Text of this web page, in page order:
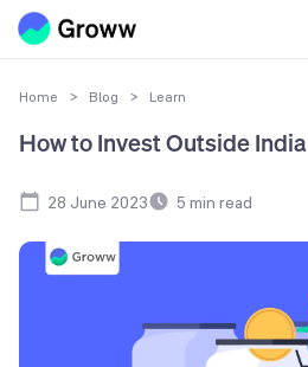
Home > Blog > Learn
How to Invest Outside India
28 June 2023 5 min read